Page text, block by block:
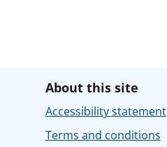
About this site
Accessibility statement
Terms and conditions